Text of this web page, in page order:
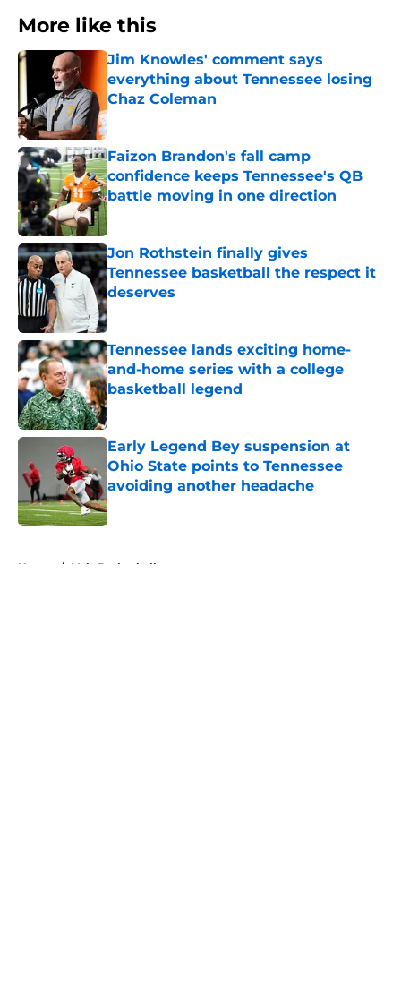
More like this
Jim Knowles' comment says
everything about Tennessee losing
Chaz Coleman
Published by on Invalid Date
Faizon Brandon's fall camp
confidence keeps Tennessee's QB
battle moving in one direction
Jon Rothstein finally gives
Tennessee basketball the respect it
deserves
Published by on Invalid Date
Tennessee lands exciting home-
and-home series with a college
basketball legend
Published by on Invalid Date
Early Legend Bey suspension at
Ohio State points to Tennessee
avoiding another headache
Published by on Invalid Date
Home / Vols Basketball